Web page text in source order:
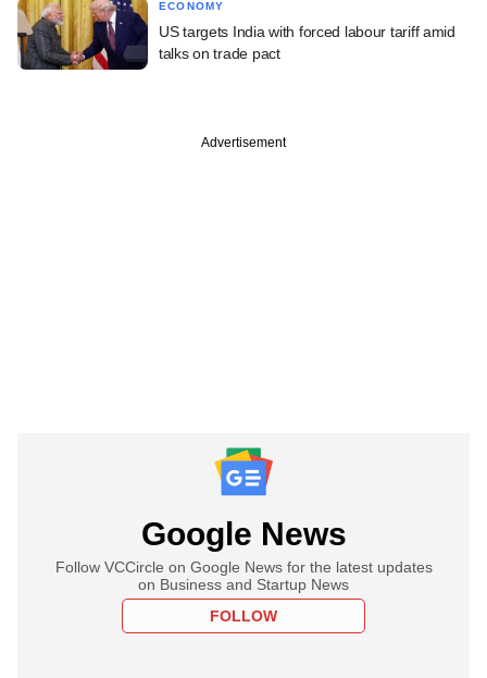
ECONOMY
US targets India with forced labour tariff amid
talks on trade pact
Advertisement
Google News
Follow VCCircle on Google News for the latest updates
on Business and Startup News
FOLLOW